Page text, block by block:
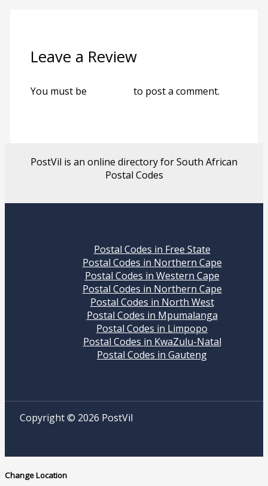
Leave a Review
You must be to post a comment.
PostVil is an online directory for South African
Postal Codes
Postal Codes in Free State
Postal Codes in Northern Cape
Postal Codes in Western Cape
Postal Codes in Northern Cape
Postal Codes in North West
Postal Codes in Mpumalanga
Postal Codes in Limpopo
Postal Codes in KwaZulu-Natal
Postal Codes in Gauteng
Copyright © 2026 PostVil
Change Location